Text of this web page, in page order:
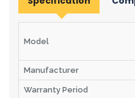
Model
Manufacturer
Warranty Period